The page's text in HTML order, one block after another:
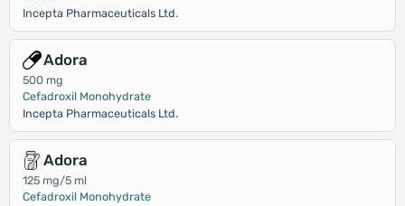
Incepta Pharmaceuticals Ltd.
Adora
500 mg
Cefadroxil Monohydrate
Incepta Pharmaceuticals Ltd.
Adora
125 mg/5 ml
Cefadroxil Monohydrate